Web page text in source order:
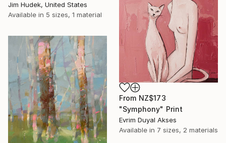
Jim Hudek, United States
Available in 5 sizes, 1 material
From NZ$173
"Symphony" Print
Evrim Duyal Akses
Available in 7 sizes, 2 materials